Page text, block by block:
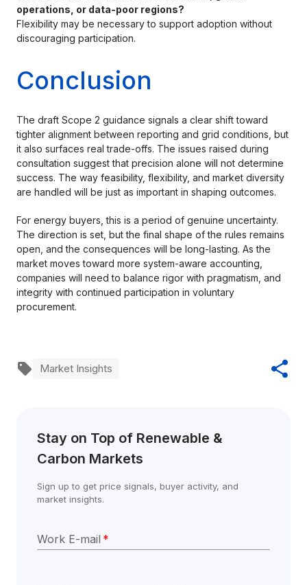
operations, or data-poor regions?
Flexibility may be necessary to support adoption without
discouraging participation.
Conclusion
The draft Scope 2 guidance signals a clear shift toward
tighter alignment between reporting and grid conditions, but
it also surfaces real trade-offs. The issues raised during
consultation suggest that precision alone will not determine
success. The way feasibility, flexibility, and market diversity
are handled will be just as important in shaping outcomes.
For energy buyers, this is a period of genuine uncertainty.
The direction is set, but the final shape of the rules remains
open, and the consequences will be long-lasting. As the
market moves toward more system-aware accounting,
companies will need to balance rigor with pragmatism, and
integrity with continued participation in voluntary
procurement.
Market Insights
Stay on Top of Renewable &
Carbon Markets
Sign up to get price signals, buyer activity, and
market insights.
Work E-mail *